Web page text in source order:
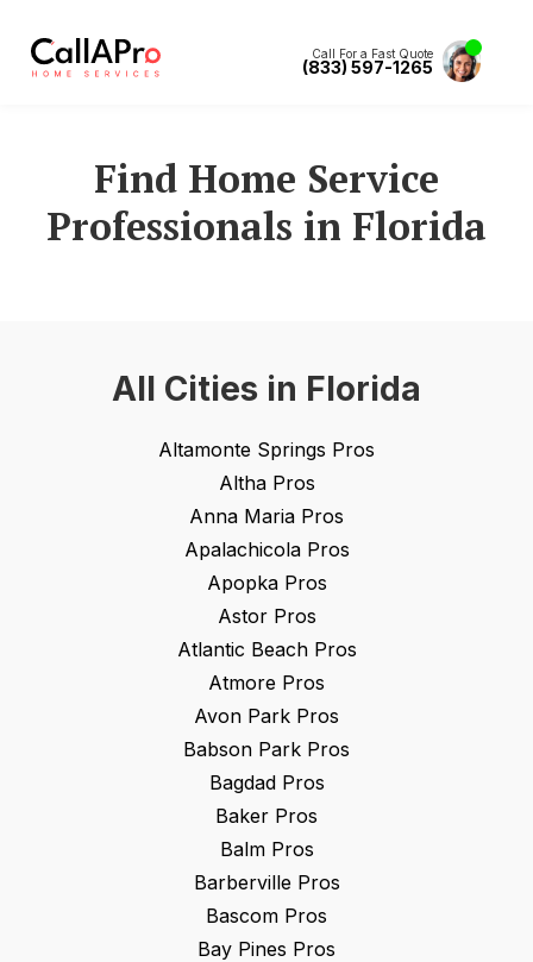
Call For a Fast Quote
(833) 597-1265
Find Home Service
Professionals in Florida
All Cities in Florida
Altamonte Springs Pros
AlthaPros
Anna Maria Pros
ApalachicolaPros
ApopkaPros
AstorPros
Atlantic BeachPros
Atmore Pros
Avon Park Pros
Babson Park Pros
BagdadPros
Baker Pros
BalmPros
BarbervillePros
Bascom Pros
Bay Pines Pros